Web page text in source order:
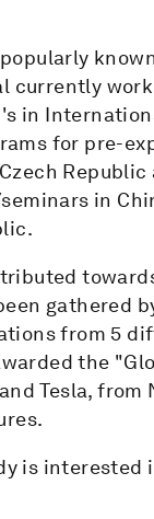
currently
in
for pre-
in
gathered
from 5
the
Tesla,
is